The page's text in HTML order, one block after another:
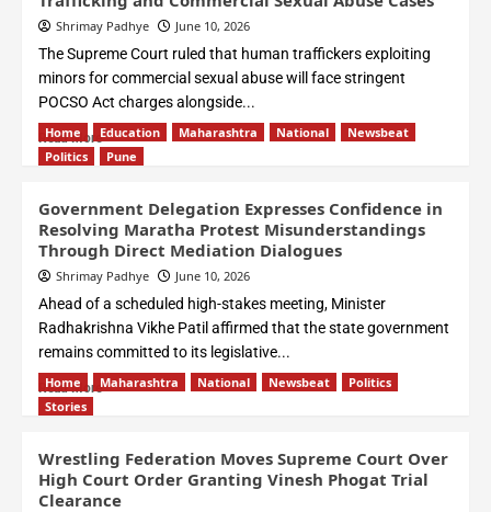
Shrimay Padhye June 10, 2026
The Supreme Court ruled that human traffickers exploiting
minors for commercial sexual abuse will face stringent
POCSO Act charges alongside...
Read More
Home Education Maharashtra National
Newsbeat
Politics
Pune
Government Delegation Expresses Confidence in
Resolving Maratha Protest Misunderstandings
Through Direct Mediation Dialogues
Shrimay Padhye June 10, 2026
Ahead of a scheduled high-stakes meeting, Minister
Radhakrishna Vikhe Patil affirmed that the state government
remains committed to its legislative...
Read More
Home Maharashtra National Newsbeat
Politics
Stories
Wrestling Federation Moves Supreme Court Over
High Court Order Granting Vinesh Phogat Trial
Clearance